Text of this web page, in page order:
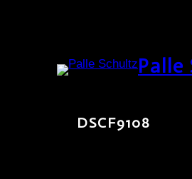
Palle
DSCF9108